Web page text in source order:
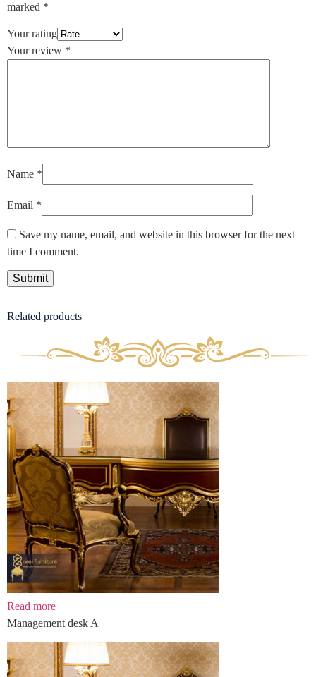
marked *
Your rating
Your review *
Name *
Email *
Save my name, email, and website in this browser for the next
time I comment.
Related products
Read more
Management desk A